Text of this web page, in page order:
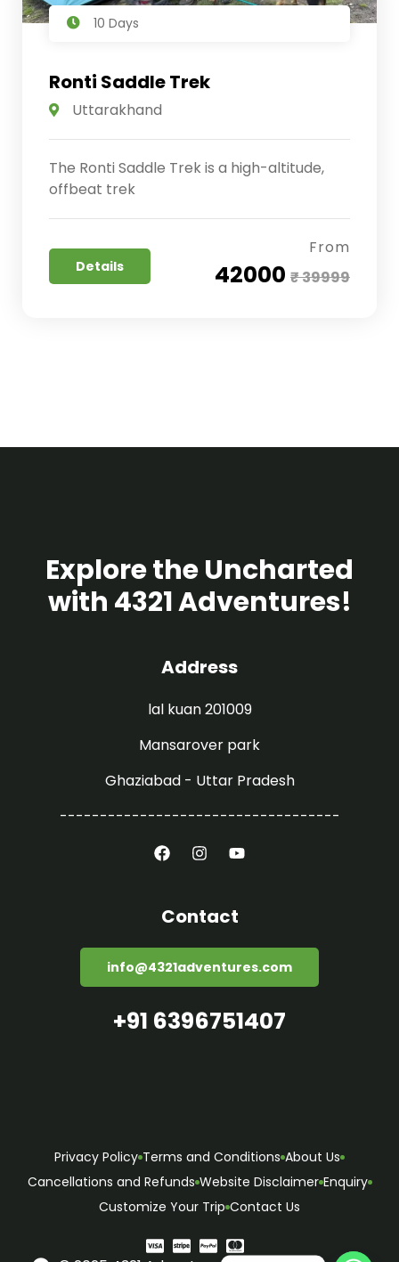
10 Days
Ronti Saddle Trek
Uttarakhand
The Ronti Saddle Trek is a high-altitude,
offbeat trek
Details
From
₹ 42000 ₹ 39999
Explore the Uncharted
with 4321 Adventures!
Address
lal kuan 201009
Mansarover park
Ghaziabad - Uttar Pradesh
-----------------------------------
Contact
info@4321adventures.com
+91 6396751407
Privacy Policy Terms and Conditions About Us
Cancellations and Refunds Website Disclaimer Enquiry
Customize Your Trip Contact Us